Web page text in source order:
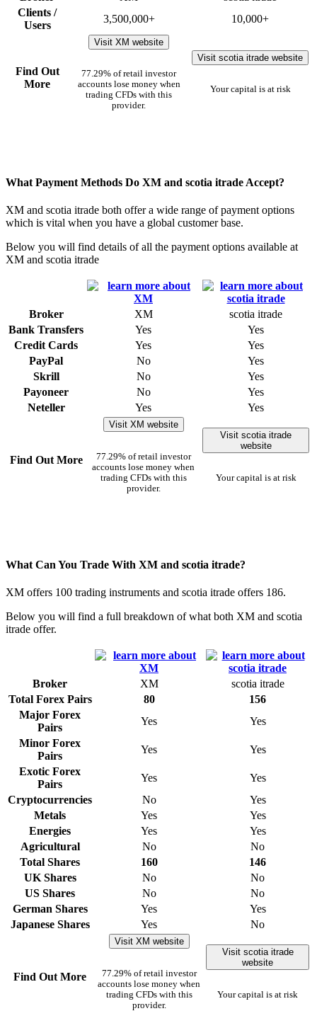
Clients /
Users
3,500,000+ 10,000+
Find Out
More
Visit XM website
77.29% of retail investor
accounts lose money when
trading CFDs with this
provider.
Visit scotia itrade website
Your capital is at risk
What Payment Methods Do XM and scotia itrade Accept?
XM and scotia itrade both offer a wide range of payment options
which is vital when you have a global customer base.
Below you will find details of all the payment options available at
XM and scotia itrade
Broker XM
scotia itrade
Bank Transfers
Yes
Yes
Credit Cards
Yes
Yes
PayPal
No
Yes
Skrill
No
Yes
Payoneer
No
Yes
Neteller
Yes Yes
Find Out More
Visit XM website
77.29% of retail investor
accounts lose money when
trading CFDs with this
provider.
Visit scotia itrade
website
Your capital is at risk
What Can You Trade With XM and scotia itrade?
XM offers 100 trading instruments and scotia itrade offers 186.
Below you will find a full breakdown of what both XM and scotia
itrade offer.
Broker XM
scotia itrade
Total Forex Pairs
80
156
Major Forex
Pairs
Yes
Yes
Minor Forex
Pairs
Yes
Yes
Exotic Forex
Pairs
Yes
Yes
Cryptocurrencies
No
Yes
Metals
Yes
Yes
Energies
Yes
Yes
Agricultural
No
No
Total Shares
160
146
UK Shares
No
No
US Shares
No
No
German Shares
Yes
Yes
Japanese Shares
Yes No
Find Out More
Visit XM website
77.29% of retail investor
accounts lose money when
trading CFDs with this
provider.
Visit scotia itrade
website
Your capital is at risk